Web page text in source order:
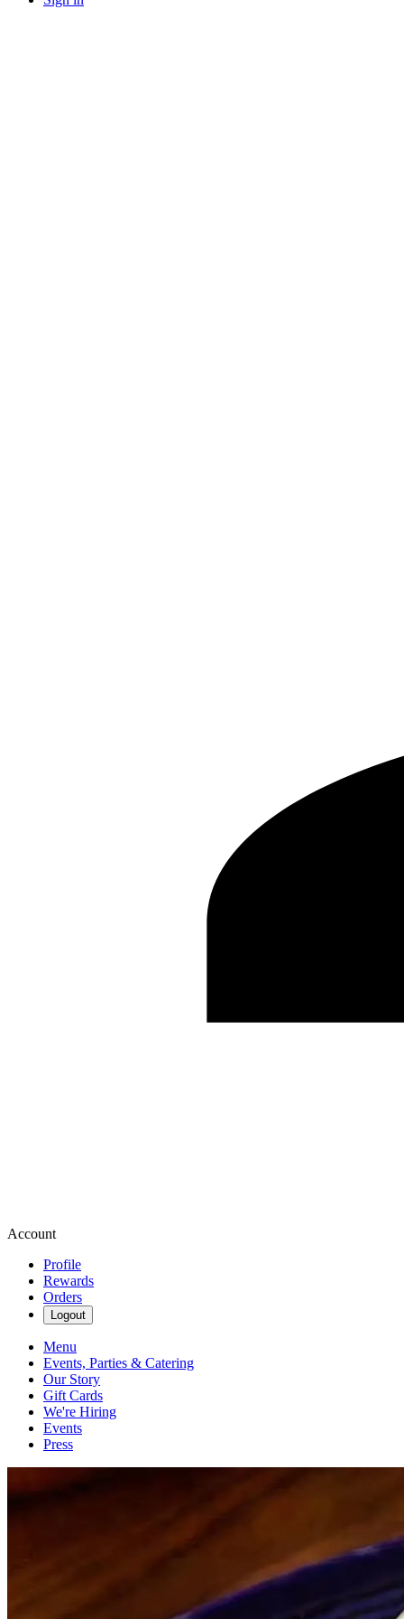
Account
Profile
Rewards
Orders
Logout
Menu
Events, Parties & Catering
Our Story
Gift Cards
We're Hiring
Events
Press